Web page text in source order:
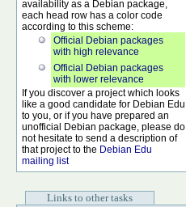
availability as a Debian package,
each head row has a color code
according to this scheme:
Official Debian packages
with high relevance
Official Debian packages
with lower relevance
If you discover a project which looks
like a good candidate for Debian Edu
to you, or if you have prepared an
unofficial Debian package, please do
not hesitate to send a description of
that project to the Debian Edu
mailing list
Links to other tasks